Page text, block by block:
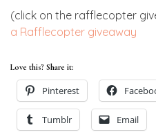
(click on the rafflecopter
a Rafflecopter giveaway
Love this? Share it:
Pinterest
Tumblr Email